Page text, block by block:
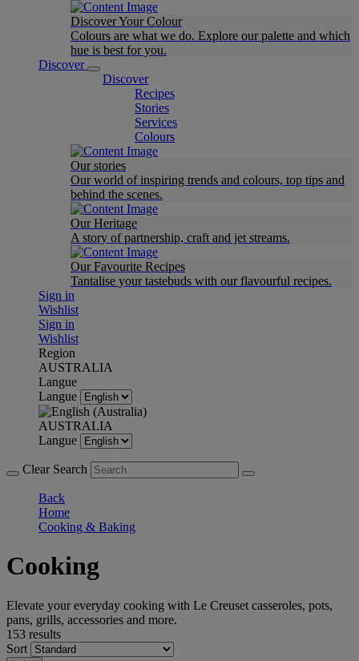
Discover Your Colour
Colours are what we do. Explore our palette and which
hue is best for you.
Discover
Discover
Recipes
Stories
Services
Colours
Our stories
Our world of inspiring trends and colours, top tips and
behind the scenes.
Our Heritage
A story of partnership, craft and jet streams.
Our Favourite Recipes
Tantalise your tastebuds with our flavourful recipes.
Sign in
Wishlist
Sign in
Wishlist
Region
AUSTRALIA
Langue
Langue
AUSTRALIA
Langue
Clear Search
Back
Home
Cooking & Baking
Cooking
Elevate your everyday cooking with Le Creuset casseroles, pots,
pans, grills, accessories and more.
153 results
Sort